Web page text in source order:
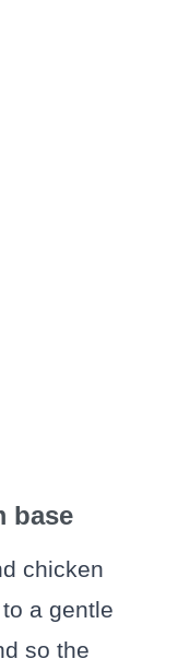
base
chicken
a gentle
so the